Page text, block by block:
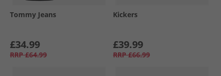
Tommy Jeans
£34.99
RRP £64.99
Kickers
£39.99
RRP £66.99